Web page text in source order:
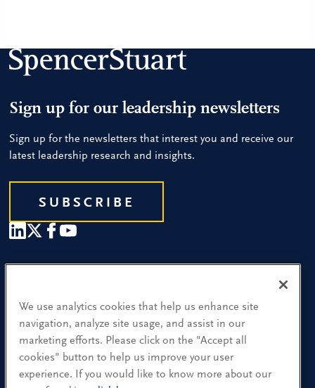
Sign up for our leadership newsletters
Sign up for the newsletters that interest you and receive our
latest leadership research and insights.
SUBSCRIBE
Find a Location
Research and Insight
What We Do
We use analytics cookies that help us enhance site
navigation, analyze site usage, and assist in our
marketing efforts. Please click on the "Accept all
cookies" button to help us improve your user
experience. If you would like to know more about our